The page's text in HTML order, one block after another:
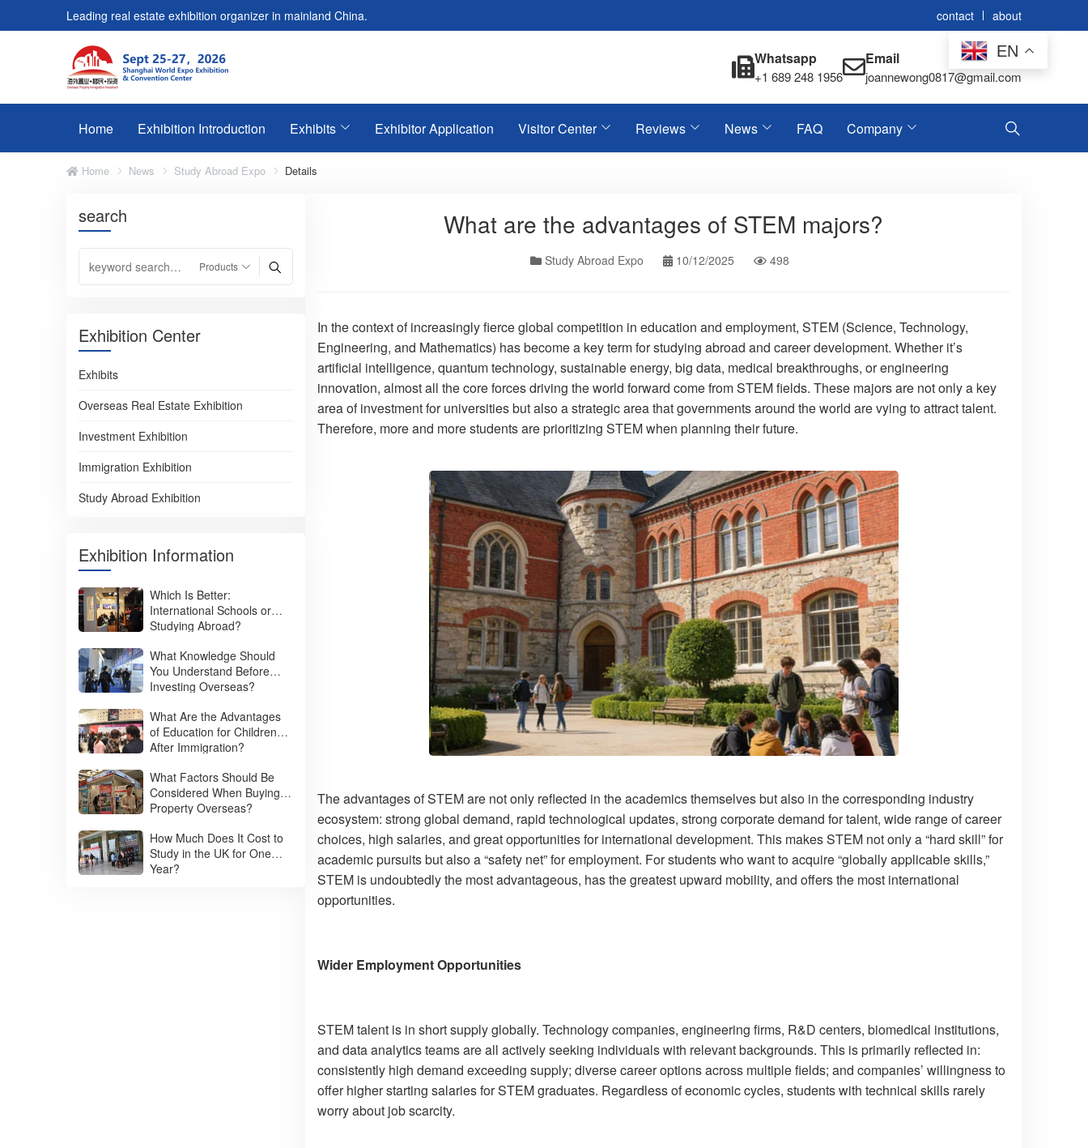
Leading real estate exhibition organizer in mainland China. contact about
Whatsapp
+1 689 248 1956
Email
joannewong0817@gmail.com
Home Exhibition Introduction Exhibits Exhibitor Application Visitor Center Reviews News FAQ Company
Home News Study Abroad Expo Details
search
Exhibition Center
Exhibits
Overseas Real Estate Exhibition
Investment Exhibition
Immigration Exhibition
Study Abroad Exhibition
Exhibition Information
Which Is Better:
International Schools or
Studying Abroad?
What Knowledge Should
You Understand Before
Investing Overseas?
What Are the Advantages
of Education for Children
After Immigration?
What Factors Should Be
Considered When Buying
Property Overseas?
How Much Does It Cost to
Study in the UK for One
Year?
What are the advantages of STEM majors?
Study Abroad Expo 10/12/2025 498
In the context of increasingly fierce global competition in education and employment, STEM (Science, Technology,
Engineering, and Mathematics) has become a key term for studying abroad and career development. Whether it’s
artificial intelligence, quantum technology, sustainable energy, big data, medical breakthroughs, or engineering
innovation, almost all the core forces driving the world forward come from STEM fields. These majors are not only a key
area of ​​investment for universities but also a strategic area that governments around the world are vying to attract talent.
Therefore, more and more students are prioritizing STEM when planning their future.
The advantages of STEM are not only reflected in the academics themselves but also in the corresponding industry
ecosystem: strong global demand, rapid technological updates, strong corporate demand for talent, wide range of career
choices, high salaries, and great opportunities for international development. This makes STEM not only a “hard skill” for
academic pursuits but also a “safety net” for employment. For students who want to acquire “globally applicable skills,”
STEM is undoubtedly the most advantageous, has the greatest upward mobility, and offers the most international
opportunities.
Wider Employment Opportunities
STEM talent is in short supply globally. Technology companies, engineering firms, R&D centers, biomedical institutions,
and data analytics teams are all actively seeking individuals with relevant backgrounds. This is primarily reflected in:
consistently high demand exceeding supply; diverse career options across multiple fields; and companies’ willingness to
offer higher starting salaries for STEM graduates. Regardless of economic cycles, students with technical skills rarely
worry about job scarcity.
EN